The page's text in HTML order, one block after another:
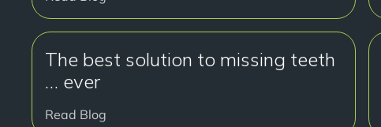
The best solution to missing teeth
… ever
Read Blog